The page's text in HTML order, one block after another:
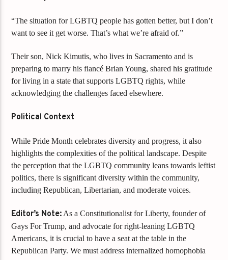
“The situation for LGBTQ people has gotten better, but I don’t
want to see it get worse. That’s what we’re afraid of.”
Their son, Nick Kimutis, who lives in Sacramento and is
preparing to marry his fiancé Brian Young, shared his gratitude
for living in a state that supports LGBTQ rights, while
acknowledging the challenges faced elsewhere.
Political Context
While Pride Month celebrates diversity and progress, it also
highlights the complexities of the political landscape. Despite
the perception that the LGBTQ community leans towards leftist
politics, there is significant diversity within the community,
including Republican, Libertarian, and moderate voices.
Editor’s Note: As a Constitutionalist for Liberty, founder of
Gays For Trump, and advocate for right-leaning LGBTQ
Americans, it is crucial to have a seat at the table in the
Republican Party. We must address internalized homophobia